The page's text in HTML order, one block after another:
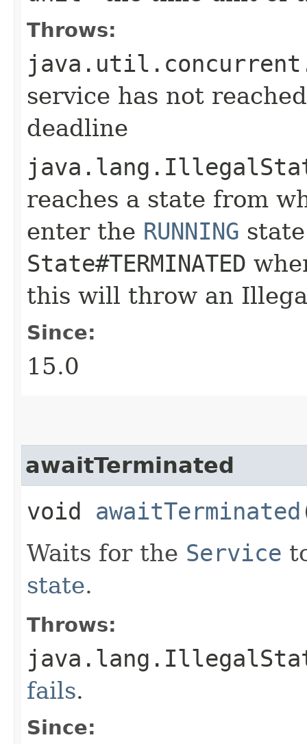
Throws:
service has not
deadline
reaches a state from
enter the RUNNING
State#TERMINATED
this will throw an
Since:
15.0
awaitTerminated
void awaitTerminated
Waits for the Service
state.
Throws:
fails.
Since: